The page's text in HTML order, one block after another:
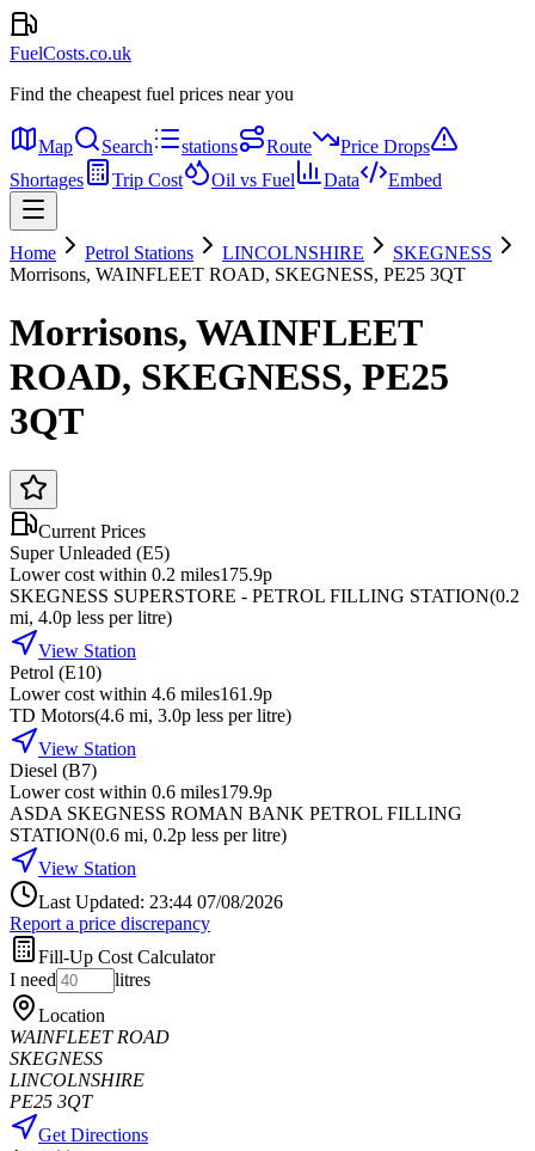
FuelCosts.co.uk
Find the cheapest fuel prices near you
Map Search stations Route
Price Drops
Shortages
Trip Cost Oil vs Fuel Data Embed
Home Petrol Stations LINCOLNSHIRE
SKEGNESS
Morrisons, WAINFLEET ROAD, SKEGNESS, PE25 3QT
Morrisons, WAINFLEET
ROAD, SKEGNESS, PE25
3QT
Current Prices
Super Unleaded (E5)
Lower cost within 0.2 miles175.9p
SKEGNESS SUPERSTORE - PETROL FILLING STATION(0.2
mi, 4.0p less per litre)
View Station
Petrol (E10)
Lower cost within 4.6 miles161.9p
TD Motors(4.6 mi, 3.0p less per litre)
View Station
Diesel (B7)
Lower cost within 0.6 miles179.9p
ASDA SKEGNESS ROMAN BANK PETROL FILLING
STATION(0.6 mi, 0.2p less per litre)
View Station
Last Updated: 23:44 07/08/2026
Report a price discrepancy
Fill-Up Cost Calculator
I need
litres
Location
WAINFLEET ROAD
SKEGNESS
LINCOLNSHIRE
PE25 3QT
Get Directions